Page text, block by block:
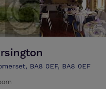
BA8 0EF, BA8 0EF